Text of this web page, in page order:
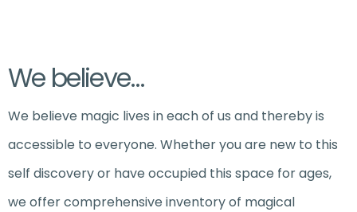
We believe…
We believe magic lives in each of us and thereby is
accessible to everyone. Whether you are new to this
self discovery or have occupied this space for ages,
we offer comprehensive inventory of magical